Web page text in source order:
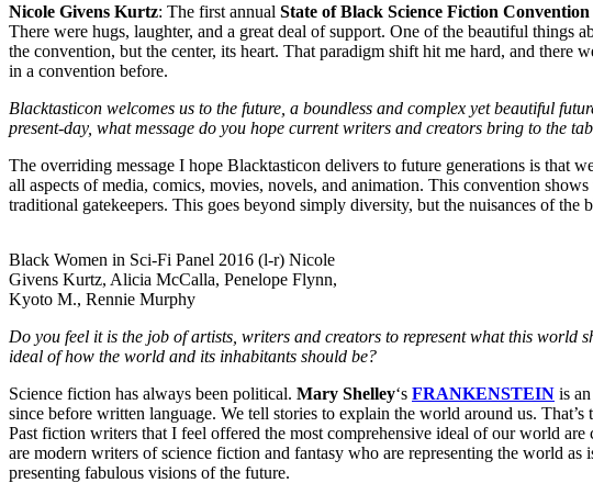
Nicole Givens Kurtz: The first annual State of Black Science Fiction Convention
There were hugs, laughter, and a great deal of support. One of the beautiful
the convention, but the center, its heart. That paradigm shift hit me hard, and
in a convention before.
Blacktasticon welcomes us to the future, a boundless and complex yet beautiful
present-day, what message do you hope current writers and creators bring to the
The overriding message I hope Blacktasticon delivers to future generations is that
all aspects of media, comics, movies, novels, and animation. This convention
traditional gatekeepers. This goes beyond simply diversity, but the nuisances of
Black Women in Sci-Fi Panel 2016 (l-r) Nicole
Givens Kurtz, Alicia McCalla, Penelope Flynn,
Kyoto M., Rennie Murphy
Do you feel it is the job of artists, writers and creators to represent what this world
ideal of how the world and its inhabitants should be?
Science fiction has always been political. Mary Shelley‘s FRANKENSTEIN is
since before written language. We tell stories to explain the world around us.
Past fiction writers that I feel offered the most comprehensive ideal of our world are
are modern writers of science fiction and fantasy who are representing the world as
presenting fabulous visions of the future.